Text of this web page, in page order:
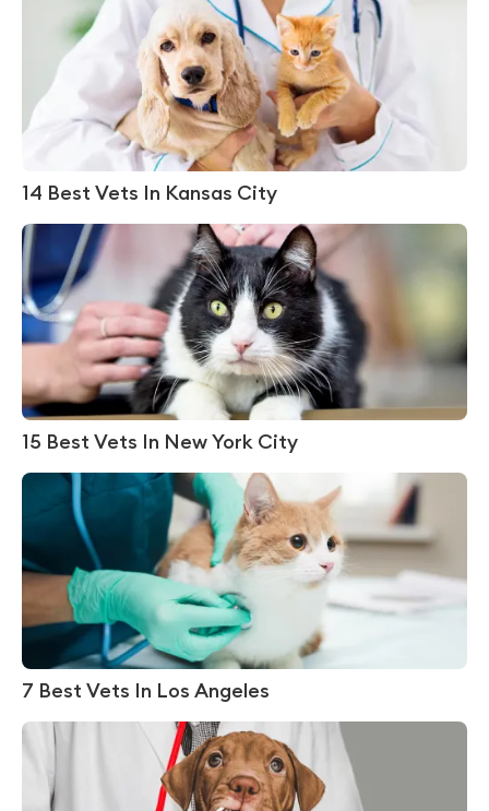
14 Best Vets In Kansas City
15 Best Vets In New York City
7 Best Vets In Los Angeles